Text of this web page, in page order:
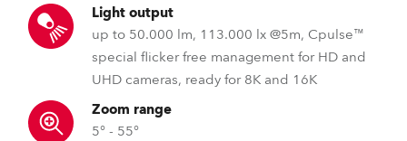
Light output
up to 50.000 lm, 113.000 lx @5m, Cpulse™
special flicker free management for HD and
UHD cameras, ready for 8K and 16K
Zoom range
5° - 55°